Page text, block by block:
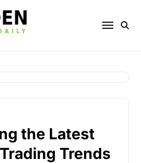
the Latest
Trends